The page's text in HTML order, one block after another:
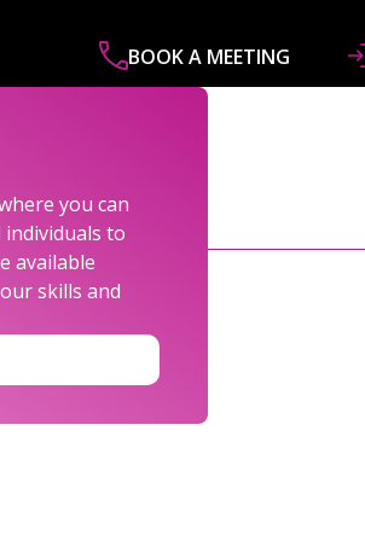
BOOK A MEETING
you can
individuals to
available
skills and